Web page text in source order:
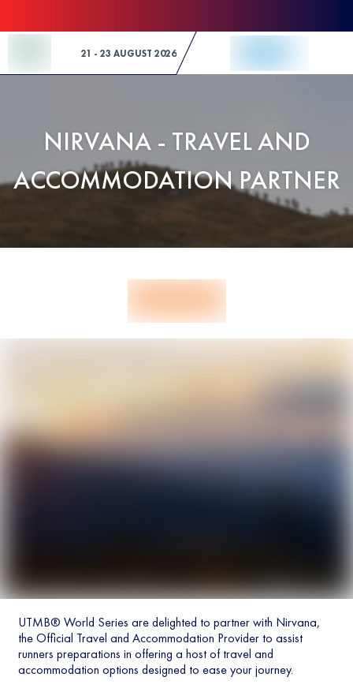
21 - 23 AUGUST 2026
NIRVANA - TRAVEL AND
ACCOMMODATION PARTNER
UTMB® World Series are delighted to partner with Nirvana,
the Official Travel and Accommodation Provider to assist
runners preparations in offering a host of travel and
accommodation options designed to ease your journey.